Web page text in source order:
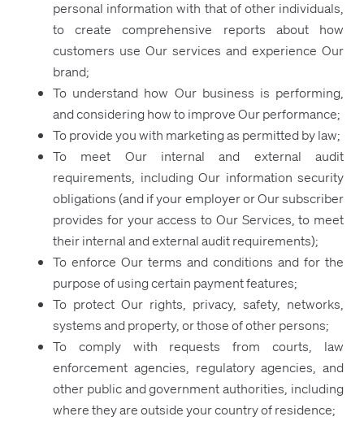
personal information with that of other individuals,
to create comprehensive reports about how
customers use Our services and experience Our
brand;
To understand how Our business is performing,
and considering how to improve Our performance;
To provide you with marketing as permitted by law;
To meet Our internal and external audit
requirements, including Our information security
obligations (and if your employer or Our subscriber
provides for your access to Our Services, to meet
their internal and external audit requirements);
To enforce Our terms and conditions and for the
purpose of using certain payment features;
To protect Our rights, privacy, safety, networks,
systems and property, or those of other persons;
To comply with requests from courts, law
enforcement agencies, regulatory agencies, and
other public and government authorities, including
where they are outside your country of residence;